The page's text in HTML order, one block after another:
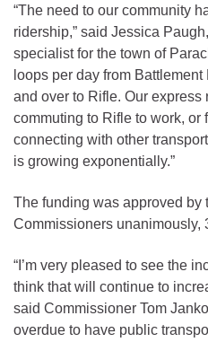
“The need to our community
ridership,” said Jessica
specialist for the town of
loops per day from
and over to Rifle. Our express
commuting to Rifle to work, or
connecting with other
is growing exponentially.”
The funding was approved by
Commissioners unanimously,
“I’m very pleased to see the
think that will continue to
said Commissioner Tom
overdue to have public